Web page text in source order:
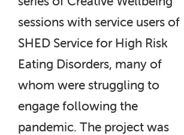
sessions with service users of
SHED Service for High Risk
Eating Disorders, many of
whom were struggling to
engage following the
pandemic. The project was